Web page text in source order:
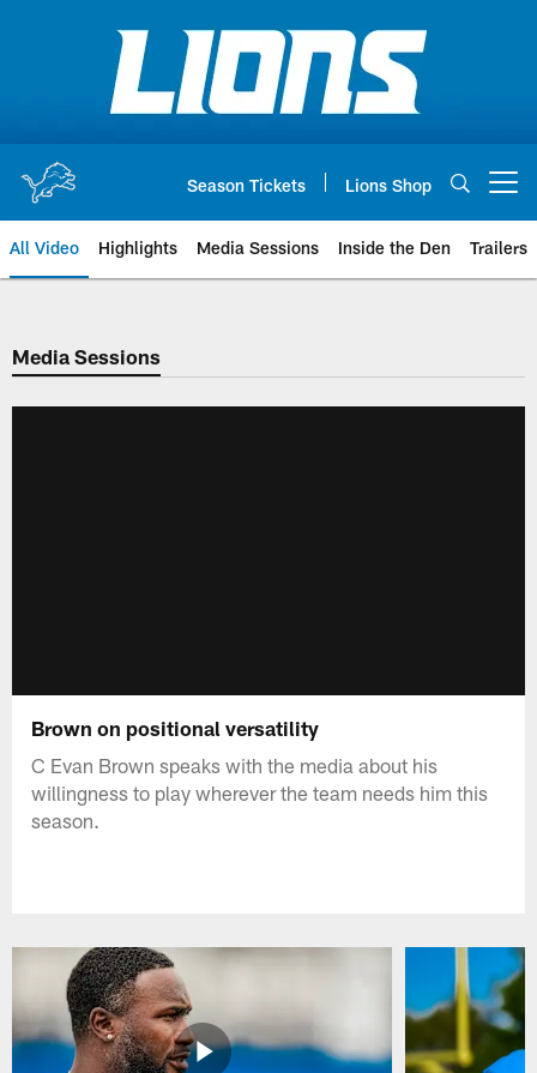
Season Tickets Lions Shop
All Video Highlights Media Sessions Inside the Den Trailers
Media Sessions
Brown on positional versatility
C Evan Brown speaks with the media about his
willingness to play wherever the team needs him this
season.